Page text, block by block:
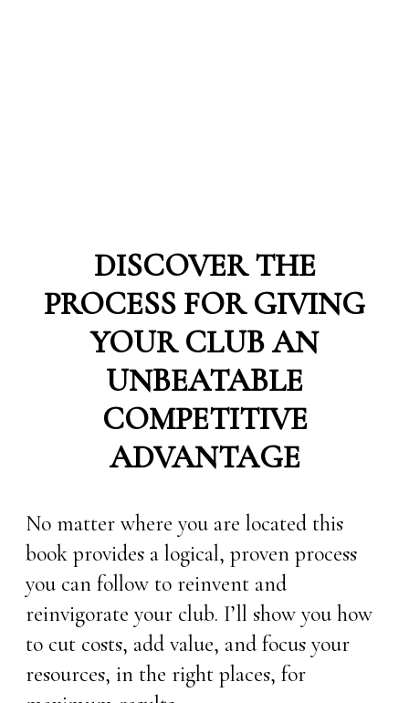
DISCOVER THE
PROCESS FOR GIVING
YOUR CLUB AN
UNBEATABLE
COMPETITIVE
ADVANTAGE
No matter where you are located this
book provides a logical, proven process
you can follow to reinvent and
reinvigorate your club. I’ll show you how
to cut costs, add value, and focus your
resources, in the right places, for